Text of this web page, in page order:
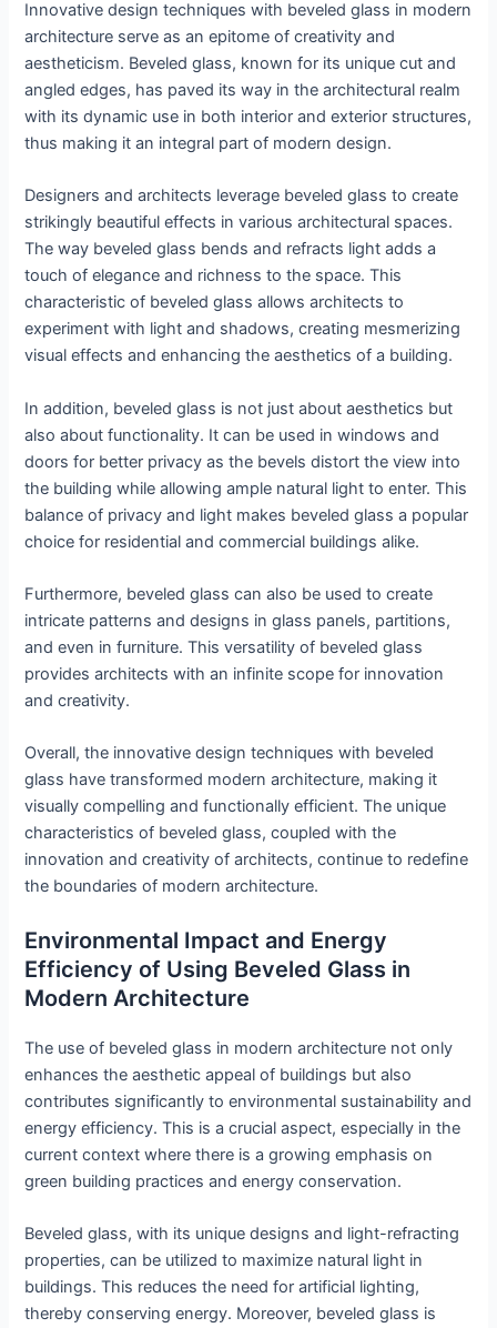
Innovative design techniques with beveled glass in modern
architecture serve as an epitome of creativity and
aestheticism. Beveled glass, known for its unique cut and
angled edges, has paved its way in the architectural realm
with its dynamic use in both interior and exterior structures,
thus making it an integral part of modern design.
Designers and architects leverage beveled glass to create
strikingly beautiful effects in various architectural spaces.
The way beveled glass bends and refracts light adds a
touch of elegance and richness to the space. This
characteristic of beveled glass allows architects to
experiment with light and shadows, creating mesmerizing
visual effects and enhancing the aesthetics of a building.
In addition, beveled glass is not just about aesthetics but
also about functionality. It can be used in windows and
doors for better privacy as the bevels distort the view into
the building while allowing ample natural light to enter. This
balance of privacy and light makes beveled glass a popular
choice for residential and commercial buildings alike.
Furthermore, beveled glass can also be used to create
intricate patterns and designs in glass panels, partitions,
and even in furniture. This versatility of beveled glass
provides architects with an infinite scope for innovation
and creativity.
Overall, the innovative design techniques with beveled
glass have transformed modern architecture, making it
visually compelling and functionally efficient. The unique
characteristics of beveled glass, coupled with the
innovation and creativity of architects, continue to redefine
the boundaries of modern architecture.
Environmental Impact and Energy
Efficiency of Using Beveled Glass in
Modern Architecture
The use of beveled glass in modern architecture not only
enhances the aesthetic appeal of buildings but also
contributes significantly to environmental sustainability and
energy efficiency. This is a crucial aspect, especially in the
current context where there is a growing emphasis on
green building practices and energy conservation.
Beveled glass, with its unique designs and light-refracting
properties, can be utilized to maximize natural light in
buildings. This reduces the need for artificial lighting,
thereby conserving energy. Moreover, beveled glass is